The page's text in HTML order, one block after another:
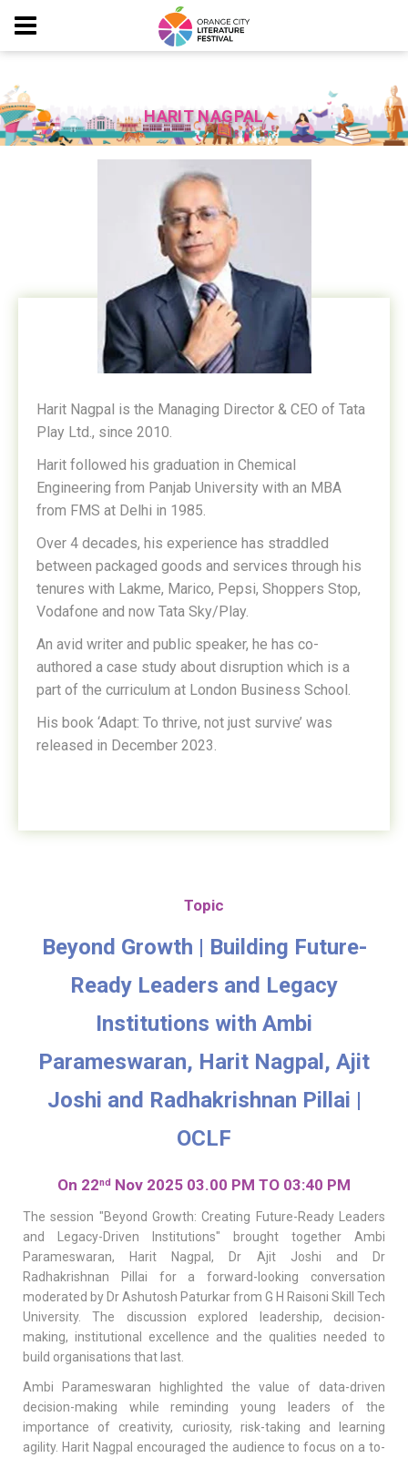
HARIT NAGPAL
Harit Nagpal is the Managing Director & CEO of Tata
Play Ltd., since 2010.
Harit followed his graduation in Chemical
Engineering from Panjab University with an MBA
from FMS at Delhi in 1985.
Over 4 decades, his experience has straddled
between packaged goods and services through his
tenures with Lakme, Marico, Pepsi, Shoppers Stop,
Vodafone and now Tata Sky/Play.
An avid writer and public speaker, he has co-
authored a case study about disruption which is a
part of the curriculum at London Business School.
His book ‘Adapt: To thrive, not just survive’ was
released in December 2023.
Topic
Beyond Growth | Building Future-
Ready Leaders and Legacy
Institutions with Ambi
Parameswaran, Harit Nagpal, Ajit
Joshi and Radhakrishnan Pillai |
OCLF
On 22nd Nov 2025 03.00 PM TO 03:40 PM
The session "Beyond Growth: Creating Future-Ready Leaders
and Legacy-Driven Institutions" brought together Ambi
Parameswaran, Harit Nagpal, Dr Ajit Joshi and Dr
Radhakrishnan Pillai for a forward-looking conversation
moderated by Dr Ashutosh Paturkar from G H Raisoni Skill Tech
University. The discussion explored leadership, decision-
making, institutional excellence and the qualities needed to
build organisations that last.
Ambi Parameswaran highlighted the value of data-driven
decision-making while reminding young leaders of the
importance of creativity, curiosity, risk-taking and learning
agility. Harit Nagpal encouraged the audience to focus on a to-